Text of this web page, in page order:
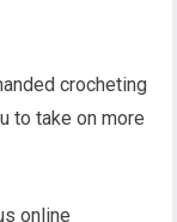
crocheting
to take on more
online